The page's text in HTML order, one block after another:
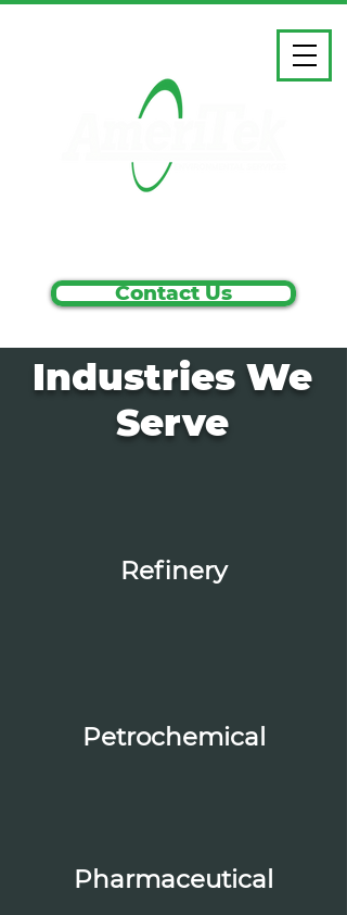
Contact Us
Industries We
Serve
Refinery
Petrochemical
Pharmaceutical